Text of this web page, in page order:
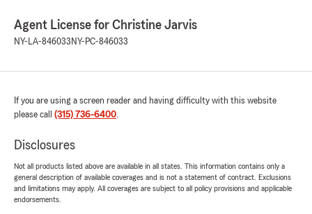
Agent License for Christine Jarvis
NY-LA-846033 NY-PC-846033
If you are using a screen reader and having difficulty with this website
please call (315) 736-6400.
Disclosures
Not all products listed above are available in all states. This information contains only a
general description of available coverages and is not a statement of contract. Exclusions
and limitations may apply. All coverages are subject to all policy provisions and applicable
endorsements.